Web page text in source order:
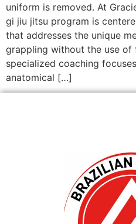
uniform is removed. At
gi jiu jitsu program is
that addresses the unique
grappling without the use of
specialized coaching
anatomical […]